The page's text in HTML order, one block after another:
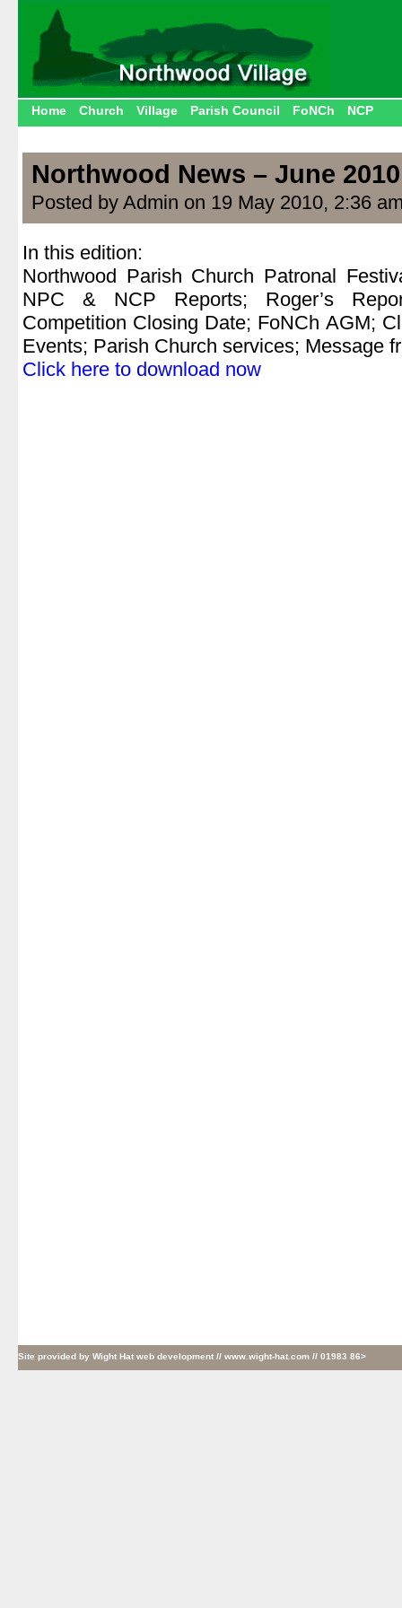
Home Church Village Parish Council FoNCh NCP
Northwood News – June 2010
Posted by Admin on 19 May 2010, 2:36
In this edition:
Northwood Parish Church Patronal
NPC & NCP Reports; Roger’s
Competition Closing Date; FoNCh AGM;
Events; Parish Church services; Message
Click here to download now
Site provided by Wight Hat web development // www.wight-hat.com // 01983 86>